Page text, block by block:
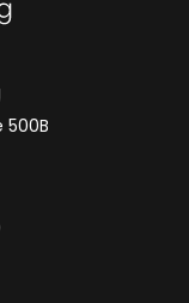
500B
Us On X
Us On YouTube